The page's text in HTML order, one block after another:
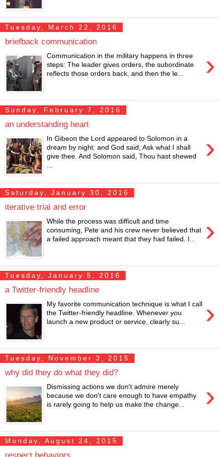
Tuesday, March 22, 2016
briefback communication
›
Communication in the military happens in three
steps: The leader gives orders, the subordinate
reflects those orders back, and then the le...
Sunday, February 7, 2016
an understanding heart
›
In Gibeon the Lord appeared to Solomon in a
dream by night: and God said, Ask what I shall
give thee. And Solomon said, Thou hast shewed
Saturday, January 30, 2016
iterative trial and error
›
While the process was difficult and time
consuming, Pete and his crew never believed that
a failed approach meant that they had failed. I...
Tuesday, January 5, 2016
a Twitter-friendly headline
›
My favorite communication technique is what I call
the Twitter-friendly headline. Whenever you
launch a new product or service, clearly su...
Tuesday, November 3, 2015
why did they do what they did?
›
Dismissing actions we don't admire merely
because we don't care enough to have empathy
is rarely going to help us make the change...
Monday, August 24, 2015